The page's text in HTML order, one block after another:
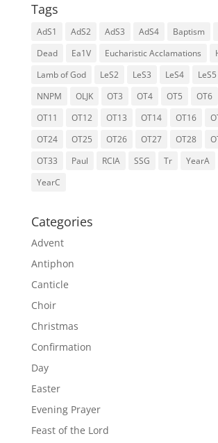
Tags
AdS1 AdS2 AdS3 AdS4 Baptism
Dead
Ea1V Eucharistic Acclamations
Lamb of God
LeS2 LeS3 LeS4 LeS5
NNPM
OLJK OT3 OT4 OT5 OT6
OT11
OT12 OT13 OT14 OT16
OT24
OT25 OT26 OT27 OT28
OT33
Paul RCIA SSG Tr YearA
YearC
Categories
Advent
Antiphon
Canticle
Choir
Christmas
Confirmation
Day
Easter
Evening Prayer
Feast of the Lord